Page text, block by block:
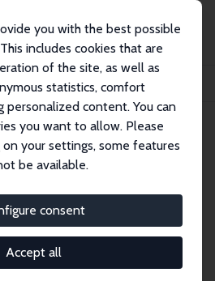
you with the best possible
includes cookies that are
of the site, as well as
statistics, comfort
personalized content. You can
you want to allow. Please
your settings, some features
be available.
consent
Accept all
Papers
Provided Fringe Benefits
6255
Inequality in
Fringe